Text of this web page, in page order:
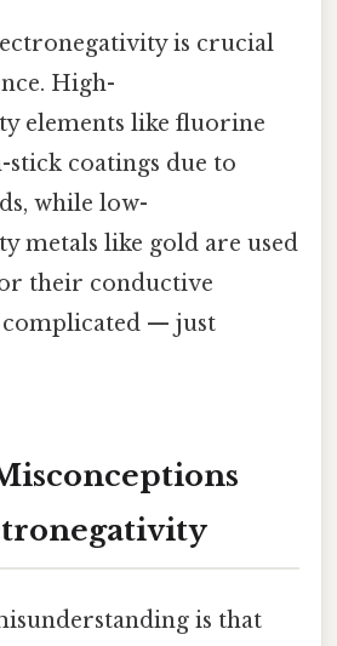
is crucial
High-
elements like fluorine
stick coatings due to
while low-
metals like gold are used
their conductive
— just
is that